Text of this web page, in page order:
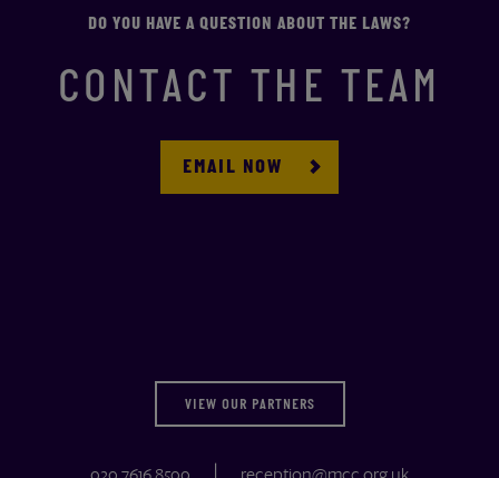
DO YOU HAVE A QUESTION ABOUT THE LAWS?
CONTACT THE TEAM
EMAIL NOW
VIEW OUR PARTNERS
020 7616 8500 reception@mcc.org.uk